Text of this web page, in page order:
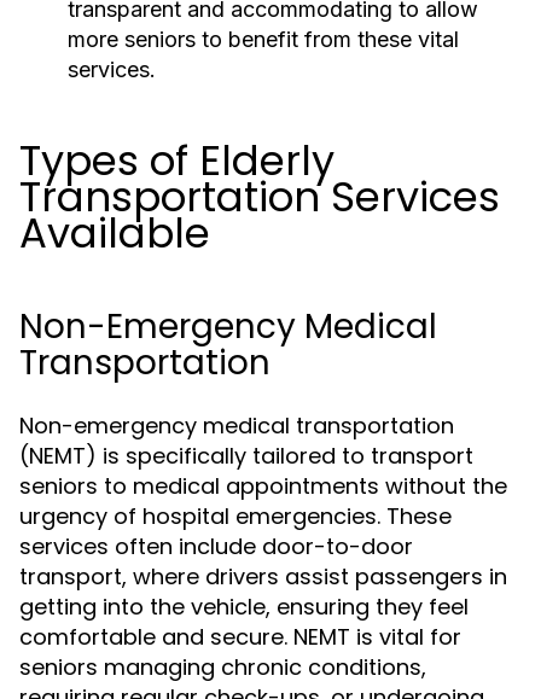
transparent and accommodating to allow
more seniors to benefit from these vital
services.
Types of Elderly
Transportation Services
Available
Non-Emergency Medical
Transportation
Non-emergency medical transportation
(NEMT) is specifically tailored to transport
seniors to medical appointments without the
urgency of hospital emergencies. These
services often include door-to-door
transport, where drivers assist passengers in
getting into the vehicle, ensuring they feel
comfortable and secure. NEMT is vital for
seniors managing chronic conditions,